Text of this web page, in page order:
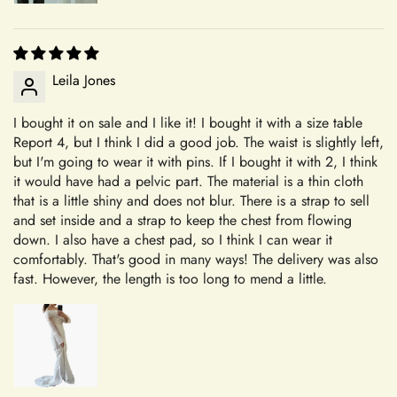
Shipping
Which shipping methods are available? +
How long will delivery take?
Can I update my shipping address?
Will I need to pay customs charges?
Our Commitment to Excellence
From the moment you choose Mia's Bridal for your shopping
needs, you become a valued member of our community. We
take pride in offering a curated selection of products that are
thoughtfully designed and meticulously crafted to meet your
expectations. Whether you're searching for the perfect dress
for a special occasion or a unique accessory to complement
your style, we're dedicated to helping you find exactly what
you're looking for.
Transparent and Clear Guidelines
We believe in transparency and clarity when it comes to our
return policy. By outlining our guidelines in detail, we aim to
provide you with a clear understanding of how returns are
facilitated at Mia's Bridall. Whether you're returning an
Leila Jones
I bought it on sale and I like it! I bought it with a size table
Report 4, but I think I did a good job. The waist is slightly left,
but I'm going to wear it with pins. If I bought it with 2, I think
it would have had a pelvic part. The material is a thin cloth
that is a little shiny and does not blur. There is a strap to sell
and set inside and a strap to keep the chest from flowing
down. I also have a chest pad, so I think I can wear it
comfortably. That's good in many ways! The delivery was also
fast. However, the length is too long to mend a little.